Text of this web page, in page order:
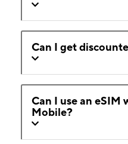
Can I get
Can I use an eSIM
Mobile?